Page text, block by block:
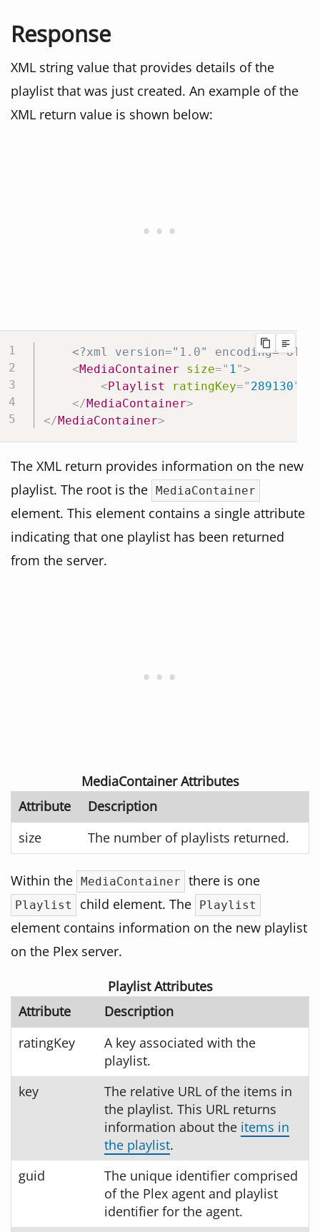
Response
XML string value that provides details of the
playlist that was just created. An example of the
XML return value is shown below:
<?xml version="1.0" encoding="UTF-
<MediaContainer size=" 1">
<Playlist ratingKey=" 289130"
</MediaContainer>
</MediaContainer>
The XML return provides information on the new
playlist. The root is the MediaContainer
element. This element contains a single attribute
indicating that one playlist has been returned
from the server.
MediaContainer Attributes
Attribute
Description
size
The number of playlists returned.
Within the MediaContainer there is one
Playlist child element. The Playlist
element contains information on the new playlist
on the Plex server.
Playlist Attributes
Attribute
Description
ratingKey
A key associated with the
playlist.
key
The relative URL of the items in
the playlist. This URL returns
information about the items in
the playlist.
guid
The unique identifier comprised
of the Plex agent and playlist
identifier for the agent.